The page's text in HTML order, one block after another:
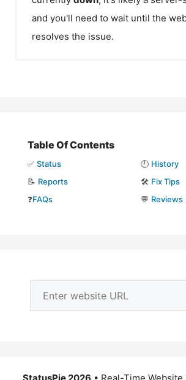
and you'll need to wait until the
resolves the issue.
Table Of Contents
✅ Status 🕘 History
📝 Reports 🛠️ Fix Tips
❓FAQs 💬 Reviews